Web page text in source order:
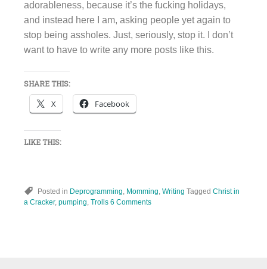
adorableness, because it’s the fucking holidays,
and instead here I am, asking people yet again to
stop being assholes. Just, seriously, stop it. I don’t
want to have to write any more posts like this.
SHARE THIS:
X Facebook
LIKE THIS:
Posted in Deprogramming Momming Writing Tagged Christ in
a Cracker, pumping Trolls 6 Comments